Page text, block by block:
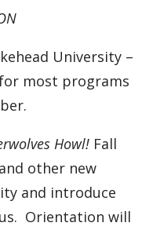
University –
most programs
Howl! Fall
other new
and introduce
Orientation will